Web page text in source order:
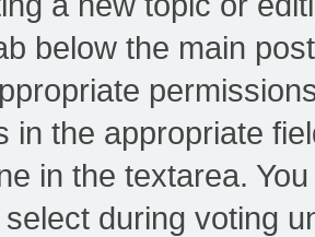
below the main
in the appropriate
in the textarea.
during voting